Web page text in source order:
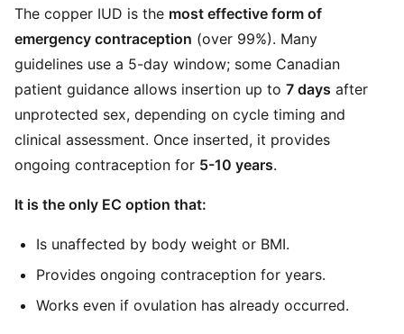
The copper IUD is the most effective form of
emergency contraception (over 99%). Many
guidelines use a 5-day window; some Canadian
patient guidance allows insertion up to 7 days after
unprotected sex, depending on cycle timing and
clinical assessment. Once inserted, it provides
ongoing contraception for 5-10 years.
It is the only EC option that:
Is unaffected by body weight or BMI.
Provides ongoing contraception for years.
Works even if ovulation has already occurred.